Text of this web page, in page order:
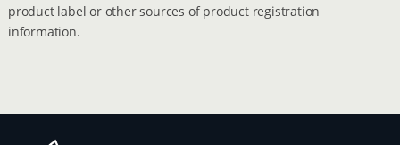
product label or other sources of product registration
information.